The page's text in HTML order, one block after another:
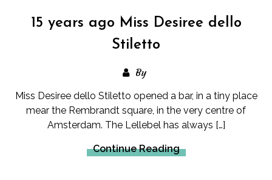
15 years ago Miss Desiree dello
Stiletto
By
Miss Desiree dello Stiletto opened a bar, in a tiny place
mear the Rembrandt square, in the very centre of
Amsterdam. The Lellebel has always […]
Continue Reading